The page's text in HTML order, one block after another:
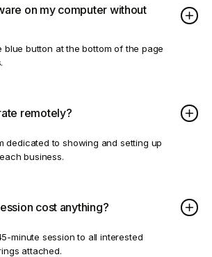
on my computer without
blue button at the bottom of the page
remotely?
dedicated to showing and setting up
business.
cost anything?
minute session to all interested
attached.